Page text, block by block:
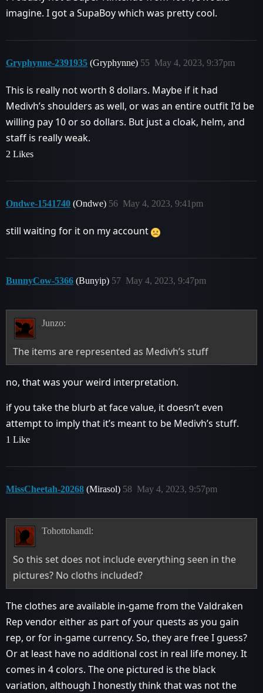
imagine. I got a SupaBoy which was pretty cool.
Gryphynne-2391935 (Gryphynne) May 4, 2023, 9:37pm
55
This is really not worth 8 dollars. Maybe if it had
Medivh’s shoulders as well, or was an entire outfit I’d be
willing pay 10 or so dollars. But just a cloak, helm, and
staff is really weak.
2 Likes
Ondwe-1541740 (Ondwe) May 4, 2023, 9:41pm
56
still waiting for it on my account
BunnyCow-5366 (Bunyip) May 4, 2023, 9:47pm
57
Junzo:
The items are represented as Medivh’s stuff
no, that was your weird interpretation.
if you take the blurb at face value, it doesn’t even
attempt to imply that it’s meant to be Medivh’s stuff.
1 Like
MissCheetah-20268 (Mirasol) May 4, 2023, 9:57pm
58
Tohottohandl:
So this set does not include everything seen in the
pictures? No cloths included?
The clothes are available in-game from the Valdraken
Rep vendor either as part of your quests as you gain
rep, or for in-game currency. So, they are free I guess?
Or at least have no additional cost in real life money. It
comes in 4 colors. The one pictured is the black
variation, although I honestly think that was not the